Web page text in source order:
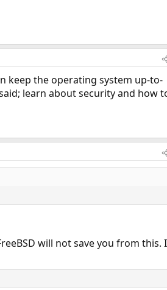
keep the operating system up-to-
learn about security and how
will not save you from this.